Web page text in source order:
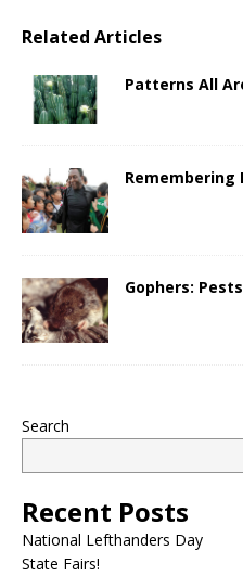
Related Articles
Patterns All
Remembering
Gophers:
Search
Recent Posts
National Lefthanders Day
State Fairs!